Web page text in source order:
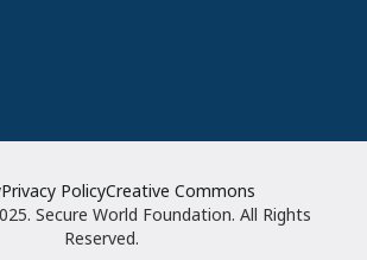
Secure World Foundation. All Rights
Reserved.
Privacy PolicyCreative Commons